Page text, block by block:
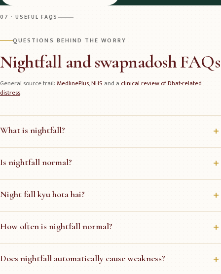
07 · USEFUL FAQS
QUESTIONS BEHIND THE WORRY
Nightfall and swapnadosh FAQs
General source trail:MedlinePlus,NHSand aclinical review of Dhat-related
distress.
What is nightfall?
Is nightfall normal?
Night fall kyu hota hai?
How often is nightfall normal?
Does nightfall automatically cause weakness?